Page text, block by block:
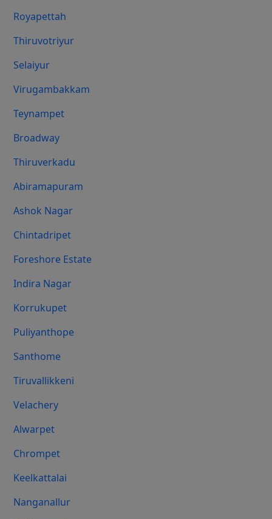
Royapettah
Thiruvotriyur
Selaiyur
Virugambakkam
Teynampet
Broadway
Thiruverkadu
Abiramapuram
Ashok Nagar
Chintadripet
Foreshore Estate
Indira Nagar
Korrukupet
Puliyanthope
Santhome
Tiruvallikkeni
Velachery
Alwarpet
Chrompet
Keelkattalai
Nanganallur